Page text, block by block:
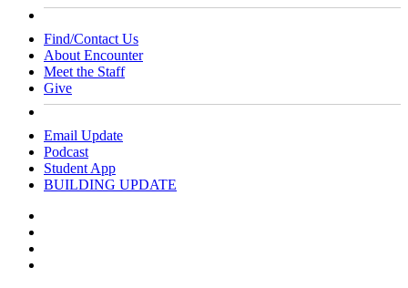
Find/Contact Us
About Encounter
Meet the Staff
Give
Email Update
Podcast
Student App
BUILDING UPDATE